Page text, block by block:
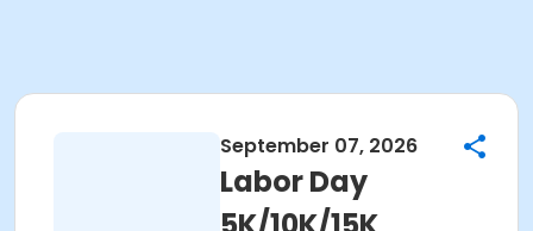
September 07, 2026
Labor Day